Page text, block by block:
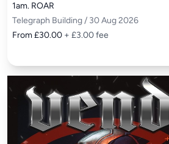
1am. ROAR
Telegraph Building / 30 Aug 2026
From £30.00 + £3.00 fee